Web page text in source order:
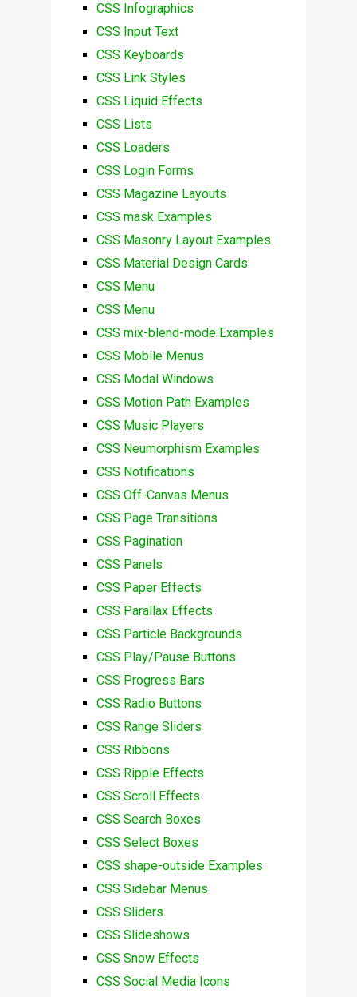
CSS Infographics
CSS Input Text
CSS Keyboards
CSS Link Styles
CSS Liquid Effects
CSS Lists
CSS Loaders
CSS Login Forms
CSS Magazine Layouts
CSS mask Examples
CSS Masonry Layout Examples
CSS Material Design Cards
CSS Menu
CSS Menu
CSS mix-blend-mode Examples
CSS Mobile Menus
CSS Modal Windows
CSS Motion Path Examples
CSS Music Players
CSS Neumorphism Examples
CSS Notifications
CSS Off-Canvas Menus
CSS Page Transitions
CSS Pagination
CSS Panels
CSS Paper Effects
CSS Parallax Effects
CSS Particle Backgrounds
CSS Play/Pause Buttons
CSS Progress Bars
CSS Radio Buttons
CSS Range Sliders
CSS Ribbons
CSS Ripple Effects
CSS Scroll Effects
CSS Search Boxes
CSS Select Boxes
CSS shape-outside Examples
CSS Sidebar Menus
CSS Sliders
CSS Slideshows
CSS Snow Effects
CSS Social Media Icons